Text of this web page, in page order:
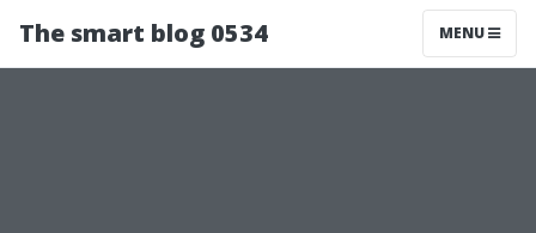
The smart blog 0534 MENU